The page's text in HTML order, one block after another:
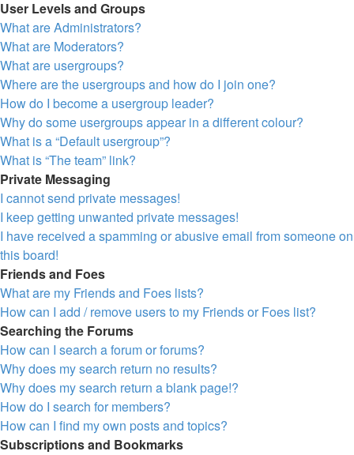
User Levels and Groups
What are Administrators?
What are Moderators?
What are usergroups?
Where are the usergroups and how do I join one?
How do I become a usergroup leader?
Why do some usergroups appear in a different colour?
What is a “Default usergroup”?
What is “The team” link?
Private Messaging
I cannot send private messages!
I keep getting unwanted private messages!
I have received a spamming or abusive email from someone on
this board!
Friends and Foes
What are my Friends and Foes lists?
How can I add / remove users to my Friends or Foes list?
Searching the Forums
How can I search a forum or forums?
Why does my search return no results?
Why does my search return a blank page!?
How do I search for members?
How can I find my own posts and topics?
Subscriptions and Bookmarks